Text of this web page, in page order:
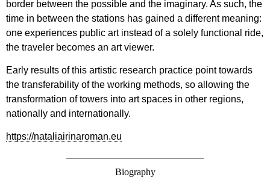
border between the possible and the imaginary. As such, the
time in between the stations has gained a different meaning:
one experiences public art instead of a solely functional ride,
the traveler becomes an art viewer.
Early results of this artistic research practice point towards
the transferability of the working methods, so allowing the
transformation of towers into art spaces in other regions,
nationally and internationally.
https://nataliairinaroman.eu
Biography